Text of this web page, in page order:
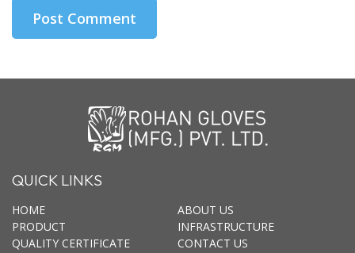
QUICK LINKS
HOME
ABOUT US
PRODUCT
INFRASTRUCTURE
QUALITY CERTIFICATE
CONTACT US